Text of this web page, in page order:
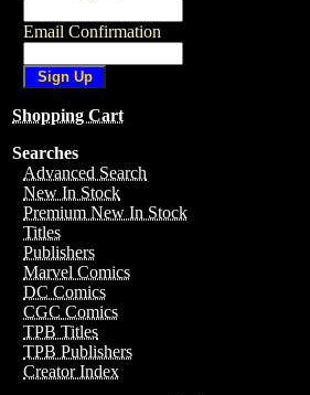
Email Confirmation
Shopping Cart
Searches
Advanced Search
New In Stock
Premium New In Stock
Titles
Publishers
Marvel Comics
DC Comics
CGC Comics
TPB Titles
TPB Publishers
Creator Index